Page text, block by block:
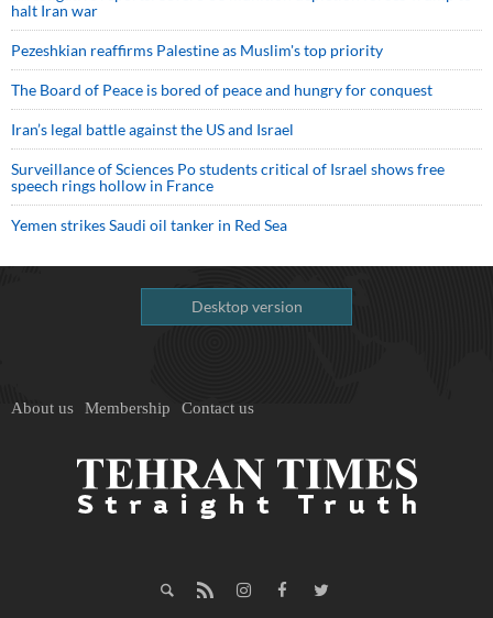
halt Iran war
Pezeshkian reaffirms Palestine as Muslim's top priority
The Board of Peace is bored of peace and hungry for conquest
Iran’s legal battle against the US and Israel
Surveillance of Sciences Po students critical of Israel shows free
speech rings hollow in France
Yemen strikes Saudi oil tanker in Red Sea
Desktop version
About us Membership Contact us